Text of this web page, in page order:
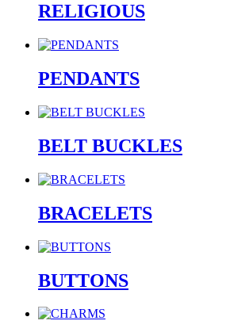
RELIGIOUS
PENDANTS
BELT BUCKLES
BRACELETS
BUTTONS